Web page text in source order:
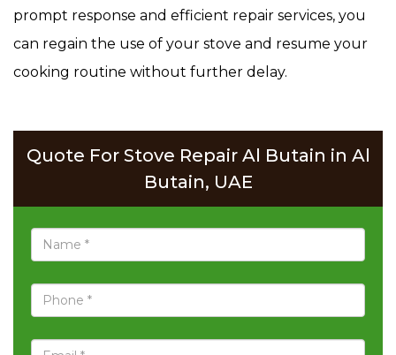
prompt response and efficient repair services, you
can regain the use of your stove and resume your
cooking routine without further delay.
Quote For Stove Repair Al Butain in Al
Butain, UAE